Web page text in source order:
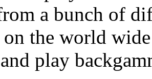
a bunch of
the world
play